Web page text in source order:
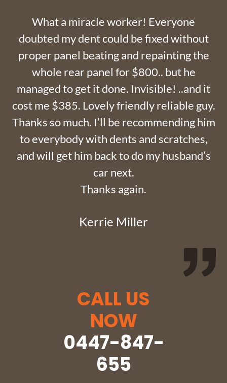
What a miracle worker! Everyone
doubted my dent could be fixed without
proper panel beating and repainting the
whole rear panel for $800.. but he
managed to get it done. Invisible! ..and it
cost me $385. Lovely friendly reliable guy.
Thanks so much. I’ll be recommending him
to everybody with dents and scratches,
and will get him back to do my husband’s
car next.
Thanks again.
Kerrie Miller
CALL US
NOW
0447-847-
655